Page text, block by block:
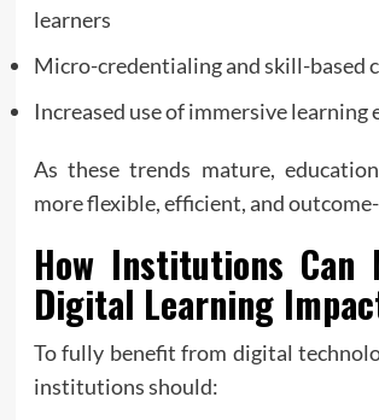
learners
Micro-credentialing and skill-based
Increased use of immersive learning
As these trends mature,
more flexible, efficient, and
How Institutions Can
Digital Learning
To fully benefit from digital
institutions should: